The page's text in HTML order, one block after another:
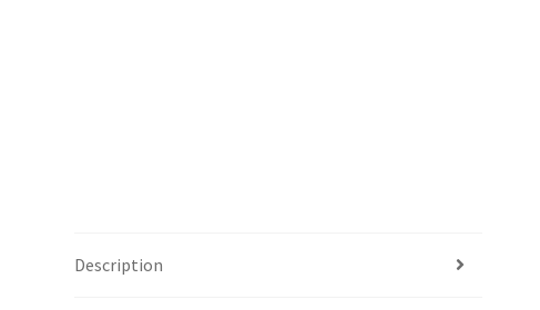
Description